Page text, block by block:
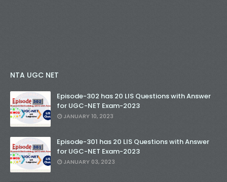
NTA UGC NET
Episode-302 has 20 LIS Questions with Answer
for UGC-NET Exam-2023
JANUARY 10, 2023
Episode-301 has 20 LIS Questions with Answer
for UGC-NET Exam-2023
JANUARY 03, 2023